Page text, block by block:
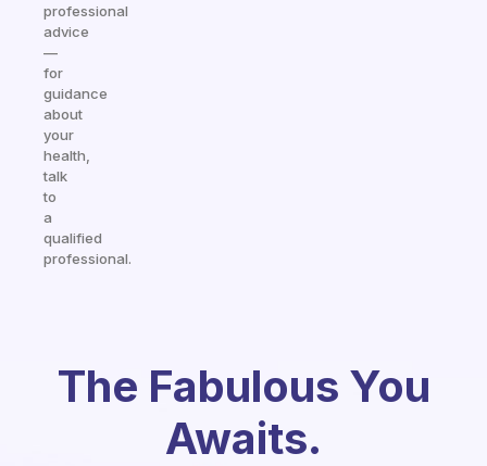
professional
advice
—
for
guidance
about
your
health,
talk
to
a
qualified
professional.
The Fabulous You
Awaits.